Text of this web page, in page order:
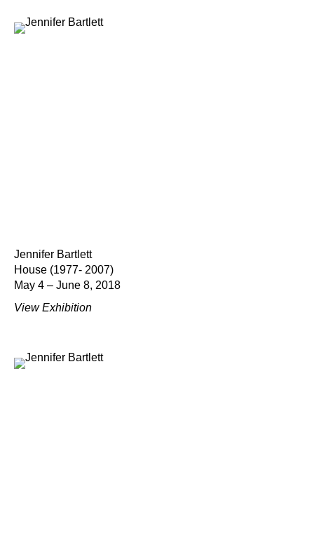
Jennifer Bartlett
House (1977- 2007)
May 4 – June 8, 2018
View Exhibition